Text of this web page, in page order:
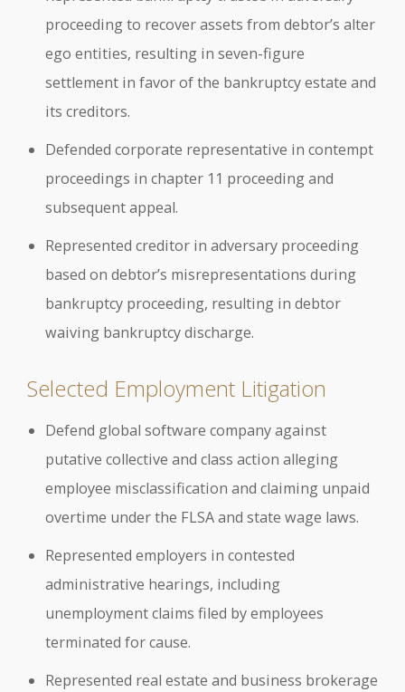
proceeding to recover assets from debtor’s alter
ego entities, resulting in seven-figure
settlement in favor of the bankruptcy estate and
its creditors.
Defended corporate representative in contempt
proceedings in chapter 11 proceeding and
subsequent appeal.
Represented creditor in adversary proceeding
based on debtor’s misrepresentations during
bankruptcy proceeding, resulting in debtor
waiving bankruptcy discharge.
Selected Employment Litigation
Defend global software company against
putative collective and class action alleging
employee misclassification and claiming unpaid
overtime under the FLSA and state wage laws.
Represented employers in contested
administrative hearings, including
unemployment claims filed by employees
terminated for cause.
Represented real estate and business brokerage